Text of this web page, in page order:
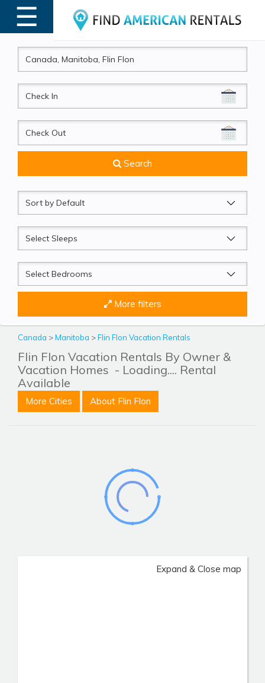
☰
MENU
CheckIn
CheckOut
Search
Sort
by
Sleeps
Beds
More filters
Canada >Manitoba >Flin Flon Vacation Rentals
Flin Flon Vacation Rentals By Owner &
Vacation Homes - Loading.... Rental
Available
More Cities About Flin Flon
Expand & Close map